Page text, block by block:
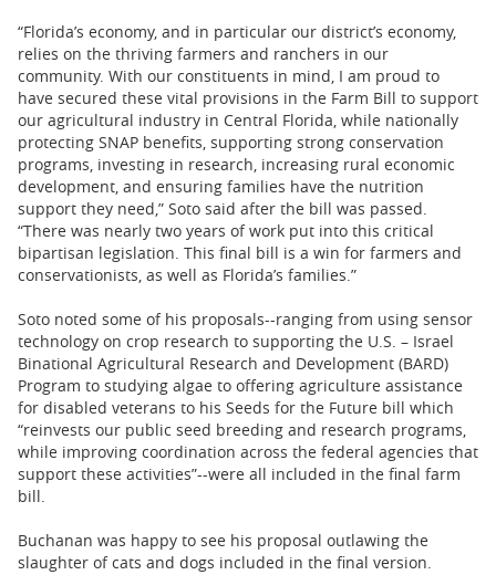
“Florida’s economy, and in particular our district’s economy,
relies on the thriving farmers and ranchers in our
community. With our constituents in mind, I am proud to
have secured these vital provisions in the Farm Bill to support
our agricultural industry in Central Florida, while nationally
protecting SNAP benefits, supporting strong conservation
programs, investing in research, increasing rural economic
development, and ensuring families have the nutrition
support they need,” Soto said after the bill was passed.
“There was nearly two years of work put into this critical
bipartisan legislation. This final bill is a win for farmers and
conservationists, as well as Florida’s families.”
Soto noted some of his proposals--ranging from using sensor
technology on crop research to supporting the U.S. – Israel
Binational Agricultural Research and Development (BARD)
Program to studying algae to offering agriculture assistance
for disabled veterans to his Seeds for the Future bill which
“reinvests our public seed breeding and research programs,
while improving coordination across the federal agencies that
support these activities”--were all included in the final farm
bill.
Buchanan was happy to see his proposal outlawing the
slaughter of cats and dogs included in the final version.